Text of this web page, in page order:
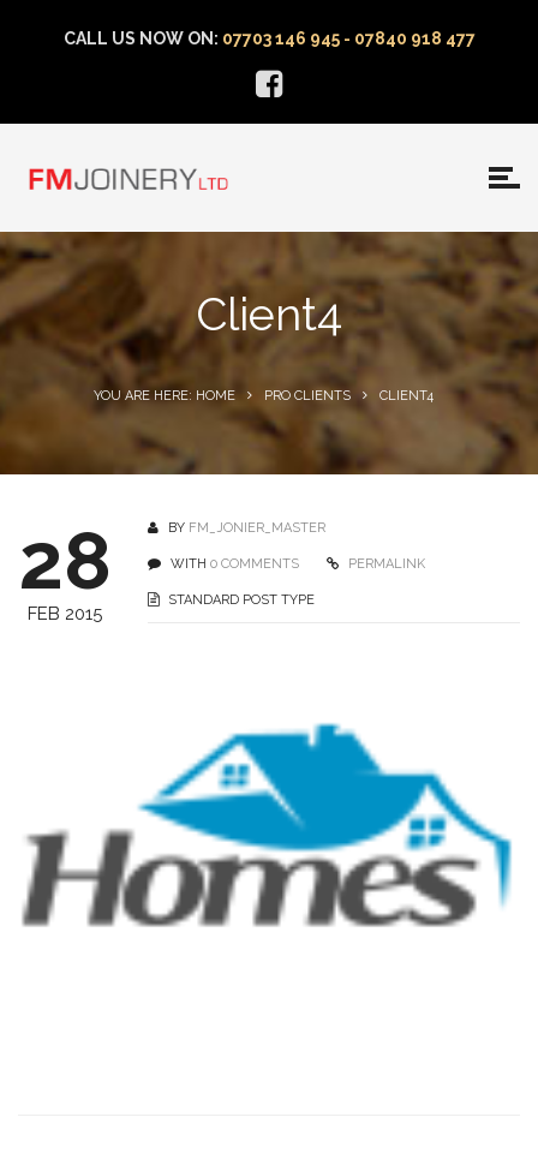
CALL US NOW ON: 07703 146 945 - 07840 918 477
Client4
YOU ARE HERE: HOME PRO CLIENTS CLIENT4
28
FEB 2015
BY FM_JONIER_MASTER
WITH 0 COMMENTS PERMALINK
STANDARD POST TYPE